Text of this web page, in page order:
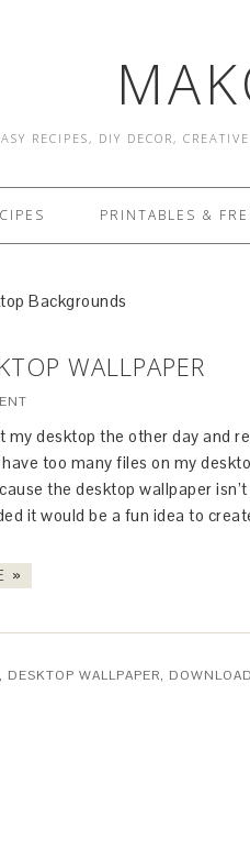
RECIPES, DIY DECOR,
PRINTABLES &
Backgrounds
WALLPAPER
my desktop the other day and
too many files on my
the desktop wallpaper
it would be a fun idea to
»
, DESKTOP WALLPAPER,